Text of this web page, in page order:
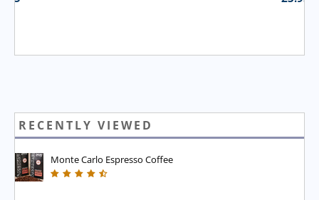
RECENTLY VIEWED
Monte Carlo Espresso Coffee